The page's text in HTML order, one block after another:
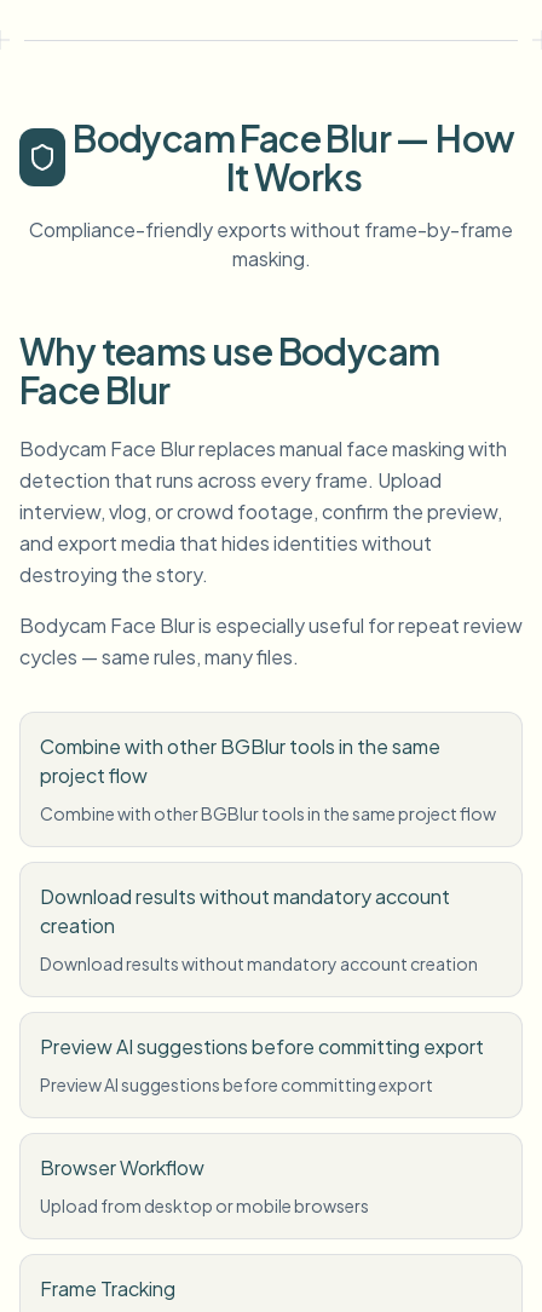
Bodycam Face Blur — How
It Works
Compliance-friendly exports without frame-by-frame
masking.
Why teams use Bodycam
Face Blur
Bodycam Face Blur replaces manual face masking with
detection that runs across every frame. Upload
interview, vlog, or crowd footage, confirm the preview,
and export media that hides identities without
destroying the story.
Bodycam Face Blur is especially useful for repeat review
cycles — same rules, many files.
Combine with other BGBlur tools in the same
project flow
Combine with other BGBlur tools in the same project flow
Download results without mandatory account
creation
Download results without mandatory account creation
Preview AI suggestions before committing export
Preview AI suggestions before committing export
Browser Workflow
Upload from desktop or mobile browsers
Frame Tracking